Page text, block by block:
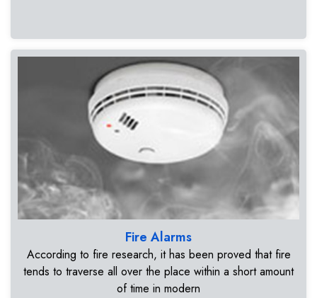
Fire Alarms
According to fire research, it has been proved that fire
tends to traverse all over the place within a short amount
of time in modern